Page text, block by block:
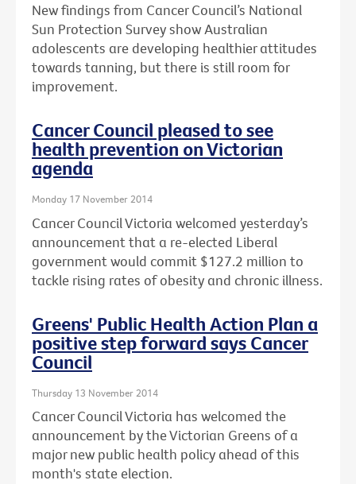
New findings from Cancer Council’s National
Sun Protection Survey show Australian
adolescents are developing healthier attitudes
towards tanning, but there is still room for
improvement.
Cancer Council pleased to see
health prevention on Victorian
agenda
Monday 17 November 2014
Cancer Council Victoria welcomed yesterday’s
announcement that a re-elected Liberal
government would commit $127.2 million to
tackle rising rates of obesity and chronic illness.
Greens' Public Health Action Plan a
positive step forward says Cancer
Council
Thursday 13 November 2014
Cancer Council Victoria has welcomed the
announcement by the Victorian Greens of a
major new public health policy ahead of this
month's state election.